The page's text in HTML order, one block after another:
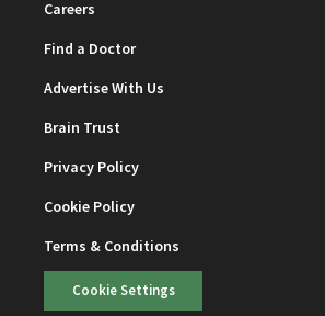
Careers
Find a Doctor
Advertise With Us
Brain Trust
Privacy Policy
Cookie Policy
Terms & Conditions
Cookie Settings